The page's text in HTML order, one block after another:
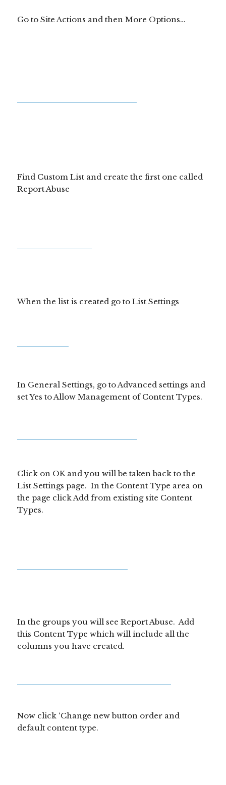
Go to Site Actions and then More Options…
Find Custom List and create the first one called
Report Abuse
When the list is created go to List Settings
In General Settings, go to Advanced settings and
set Yes to Allow Management of Content Types.
Click on OK and you will be taken back to the
List Settings page. In the Content Type area on
the page click Add from existing site Content
Types.
In the groups you will see Report Abuse. Add
this Content Type which will include all the
columns you have created.
Now click ‘Change new button order and
default content type.